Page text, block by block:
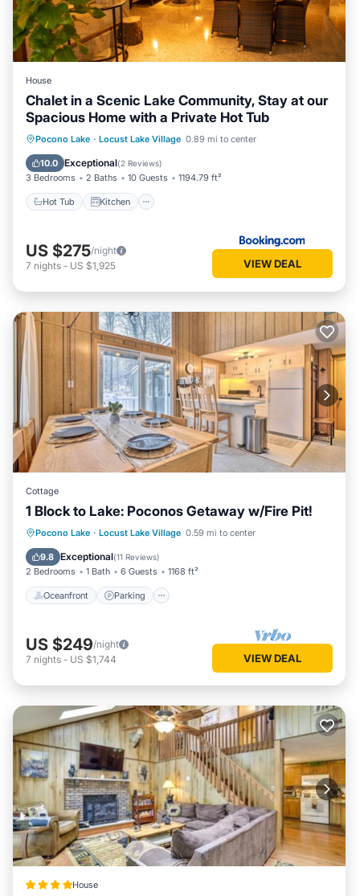
House
Chalet in a Scenic Lake Community, Stay at our
Spacious Home with a Private Hot Tub
Pocono Lake · Locust Lake Village 0.89 mi to center
10.0 Exceptional(2 Reviews)
3 Bedrooms 2 Baths 10 Guests 1194.79 ft²
Hot Tub Kitchen
Hot Tub Kitchen
Air Conditioner
Child Friendly
US $275/night
7 nights - US $1,925 VIEW DEAL
Cottage
1 Block to Lake: Poconos Getaway w/Fire Pit!
Pocono Lake · Locust Lake Village 0.59 mi to center
9.8 Exceptional(11 Reviews)
2 Bedrooms 1 Bath 6 Guests 1168 ft²
Oceanfront Parking
Oceanfront Parking
Ocean View
Balcony/Terrace
US $249/night
7 nights - US $1,744 VIEW DEAL
House